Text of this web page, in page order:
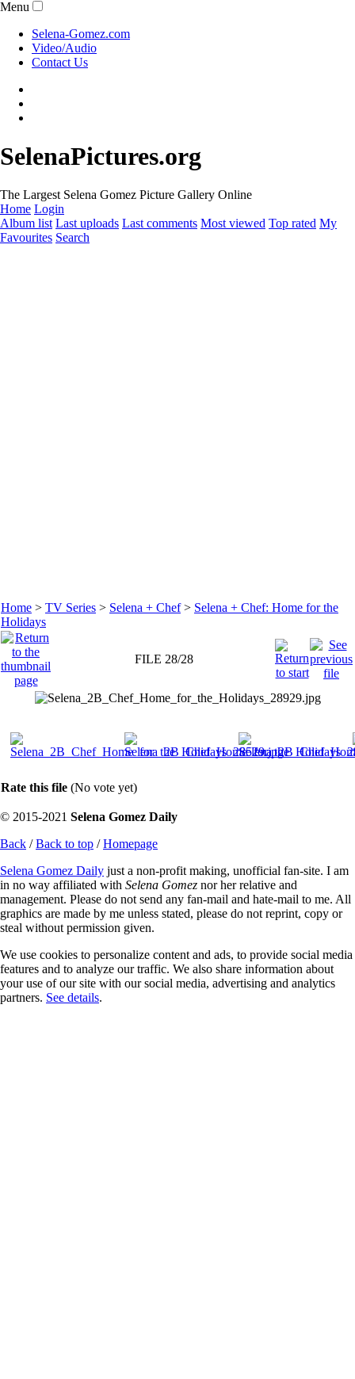
Menu
Selena-Gomez.com
Video/Audio
Contact Us
SelenaPictures.org
The Largest Selena Gomez Picture Gallery Online
Home Login
Album list Last uploads Last comments Most viewed Top rated My
Favourites Search
Home > TV Series > Selena + Chef> Selena + Chef: Home for the
Holidays
FILE 28/28
Rate this file (No vote yet)
© 2015-2021 Selena Gomez Daily
Back /Back to top /Homepage
Selena Gomez Daily just a non-profit making, unofficial fan-site. I am
in no way affiliated with Selena Gomez nor her relative and
management. Please do not send any fan-mail and hate-mail to me. All
graphics are made by me unless stated, please do not reprint, copy or
steal without permission given.
We use cookies to personalize content and ads, to provide social media
features and to analyze our traffic. We also share information about
your use of our site with our social media, advertising and analytics
partners. See details.